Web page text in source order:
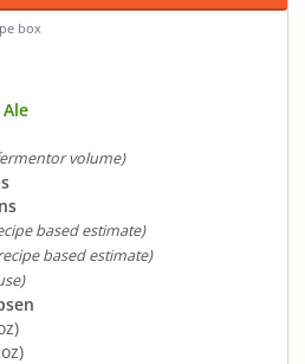
box
volume)
based estimate)
based estimate)